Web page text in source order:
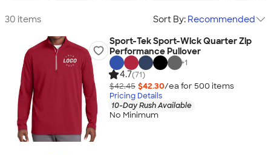
30 items Sort By: Recommended
Sport-Tek Sport-Wick Quarter Zip
Performance Pullover
+1
4.7(71)
$42.45 $42.30/ea for 500 items
Pricing Details
10-Day Rush Available
No Minimum